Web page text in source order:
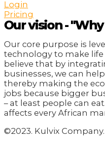
Login
Pricing
Our vision -
Our core purpose is
technology to make life
believe that by
businesses, we can
thereby making the
jobs because bigger
– at least people can
affects every African
©2023. Kulvix